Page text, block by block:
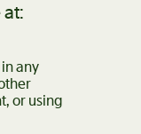
any
or using